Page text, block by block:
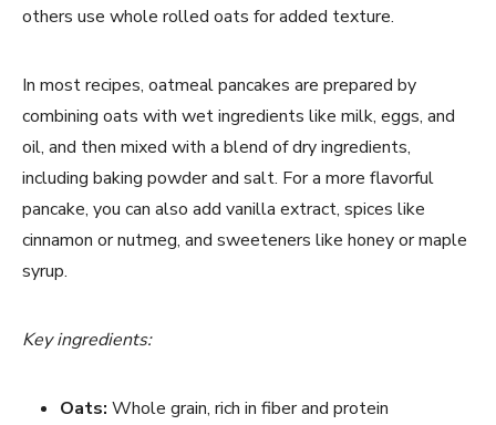
others use whole rolled oats for added texture.
In most recipes, oatmeal pancakes are prepared by
combining oats with wet ingredients like milk, eggs, and
oil, and then mixed with a blend of dry ingredients,
including baking powder and salt. For a more flavorful
pancake, you can also add vanilla extract, spices like
cinnamon or nutmeg, and sweeteners like honey or maple
syrup.
Key ingredients:
Oats: Whole grain, rich in fiber and protein